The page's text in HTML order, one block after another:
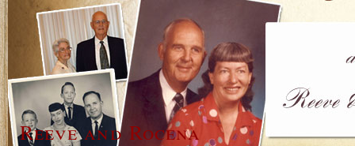
Reeve and Rocena